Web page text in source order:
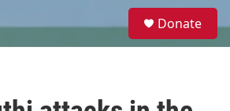
e
Donate